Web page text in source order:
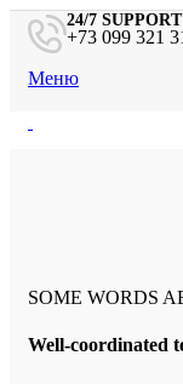
24/7 SUPPORT
+73 099 321
Меню
SOME WORDS
Well-coordinated